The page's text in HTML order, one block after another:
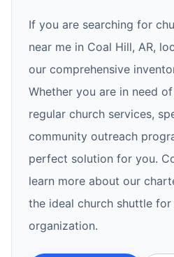
If you are searching for
near me in Coal Hill, AR,
our comprehensive
Whether you are in need
regular church services,
community outreach
perfect solution for you.
learn more about our
the ideal church shuttle
organization.